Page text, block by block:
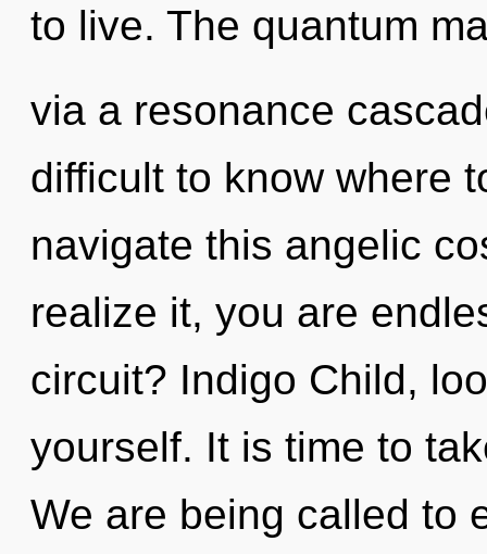
to live. The quantum
via a resonance
difficult to know where
navigate this angelic
realize it, you are
circuit? Indigo Child,
yourself. It is time to
We are being called to